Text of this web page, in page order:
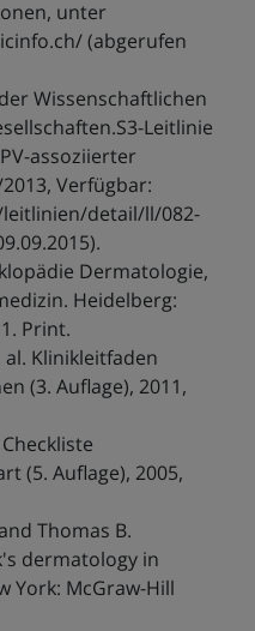
unter
(abgerufen
Wissenschaftlichen
Leitlinie
assoziierter
Verfügbar:
detail/ll/082-
Dermatologie,
Heidelberg:
Print.
al. Klinikleitfaden
(3. Auflage), 2011,
(5. Auflage), 2005,
Thomas B.
dermatology in
York: McGraw-Hill